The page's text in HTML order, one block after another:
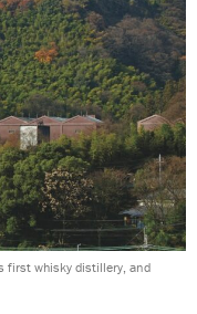
first whisky distillery, and